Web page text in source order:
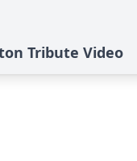
Tribute Video